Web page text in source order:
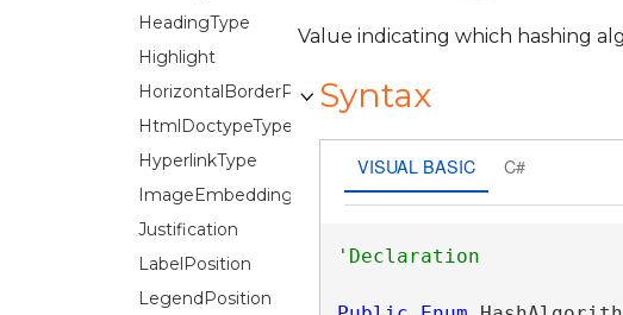
HeadingType
Highlight
HorizontalBorderPosition
HtmlDoctypeType
HyperlinkType
ImageEmbeddingMode
Justification
LabelPosition
LegendPosition
Value indicating which hashing
Syntax
VISUAL BASIC C#